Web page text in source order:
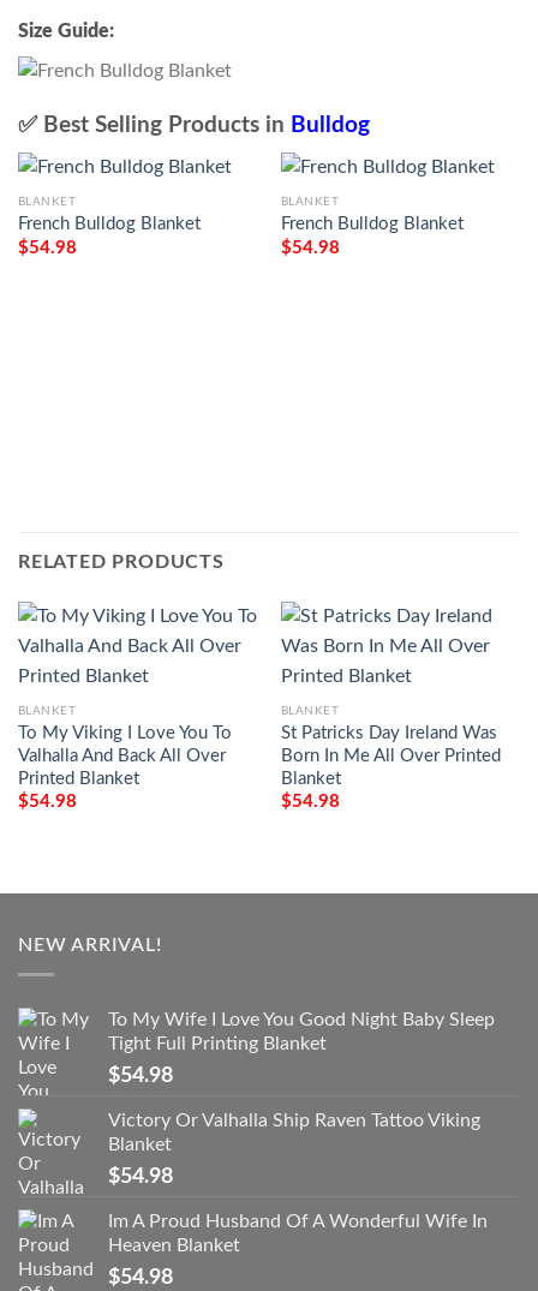
Size Guide:
✅ Best Selling Products in Bulldog
BLANKET
French Bulldog Blanket
$54.98
BLANKET
French Bulldog Blanket
$54.98
RELATED PRODUCTS
BLANKET
To My Viking I Love You To
Valhalla And Back All Over
Printed Blanket
$54.98
BLANKET
St Patricks Day Ireland Was
Born In Me All Over Printed
Blanket
$54.98
NEW ARRIVAL!
To My Wife I Love You Good Night Baby Sleep
Tight Full Printing Blanket
$54.98
Victory Or Valhalla Ship Raven Tattoo Viking
Blanket
$54.98
Im A Proud Husband Of A Wonderful Wife In
Heaven Blanket
$54.98